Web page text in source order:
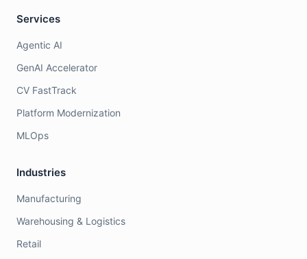
Services
Agentic AI
GenAI Accelerator
CV FastTrack
Platform Modernization
MLOps
Industries
Manufacturing
Warehousing & Logistics
Retail